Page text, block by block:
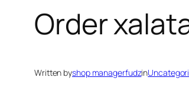
Order
Written byshop managerfudzin